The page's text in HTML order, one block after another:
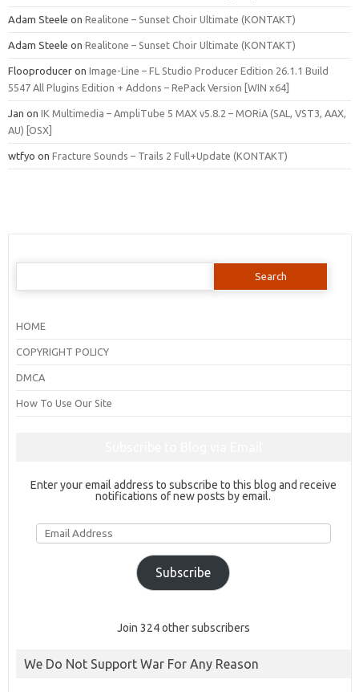
Adam Steele on Realitone – Sunset Choir Ultimate (KONTAKT)
Adam Steele on Realitone – Sunset Choir Ultimate (KONTAKT)
Flooproducer on Image-Line – FL Studio Producer Edition 26.1.1 Build
5547 All Plugins Edition + Addons – RePack Version [WIN x64]
Jan on IK Multimedia – AmpliTube 5 MAX v5.8.2 – MORiA (SAL, VST3, AAX,
AU) [OSX]
wtfyo on Fracture Sounds – Trails 2 Full+Update (KONTAKT)
Search
HOME
COPYRIGHT POLICY
DMCA
How To Use Our Site
Enter your email address to subscribe to this blog and receive
notifications of new posts by email.
Email
Address
Subscribe
Join 324 other subscribers
We Do Not Support War For Any Reason